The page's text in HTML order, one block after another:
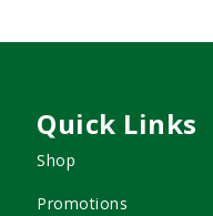
Quick Links
Shop
Promotions